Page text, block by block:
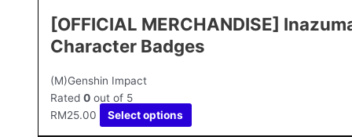
[OFFICIAL MERCHANDISE]
Character Badges
(M)Genshin Impact
Rated 0 out of 5
RM25.00 Select options